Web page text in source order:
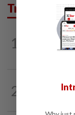
Trending in
1
VIDEO GAMES 10h
PlayStation is
what it
2
Nvidia to
Lancium, the